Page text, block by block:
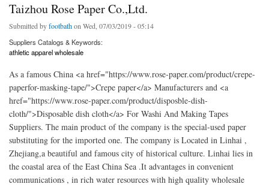
Taizhou Rose Paper Co.,Ltd.
Submitted byfootbathon Wed, 07/03/2019 - 05:14
Suppliers Catalogs & Keywords:
athletic apparel wholesale
As a famous China <a href="https://www.rose-paper.com/product/crepe-
paperfor-masking-tape/">Crepe paper</a> Manufacturers and <a
href="https://www.rose-paper.com/product/disposble-dish-
cloth/">Disposable dish cloth</a> For Washi And Making Tapes
Suppliers. The main product of the company is the special-used paper
substituting for the imported one. The company is Located in Linhai ,
Zhejiang,a beautiful and famous city of historical culture. Linhai lies in
the coastal area of the East China Sea .It advantages in convenient
communications , in rich water resources with high quality wholesale